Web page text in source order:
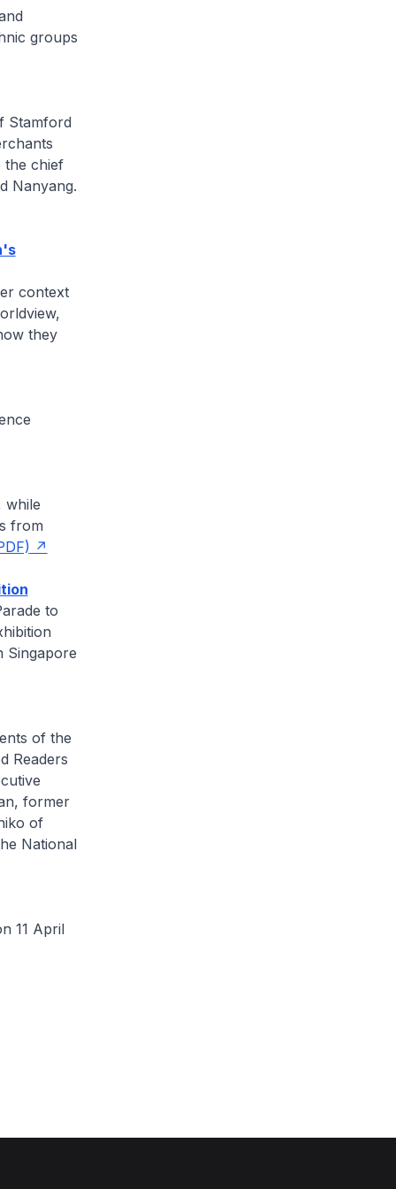
groups
Stamford
the chief
Nanyang.
context
they
while
from
to
Singapore
of the
Readers
former
of
National
11 April